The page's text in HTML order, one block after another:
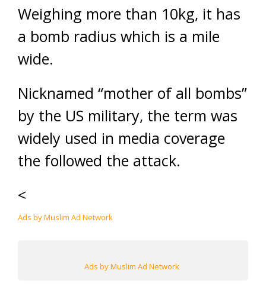
Weighing more than 10kg, it has
a bomb radius which is a mile
wide.
Nicknamed “mother of all bombs”
by the US military, the term was
widely used in media coverage
the followed the attack.
<
Ads by Muslim Ad Network
Ads by Muslim Ad Network